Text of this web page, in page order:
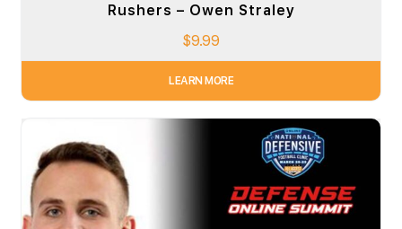
Rushers – Owen Straley
$9.99
LEARN MORE